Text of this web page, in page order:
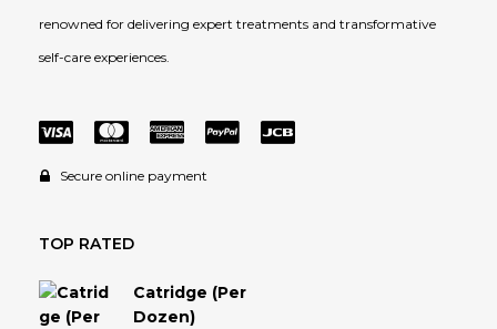
renowned for delivering expert treatments and transformative
self-care experiences.
Secure online payment
TOP RATED
Catridge (Per
Dozen)